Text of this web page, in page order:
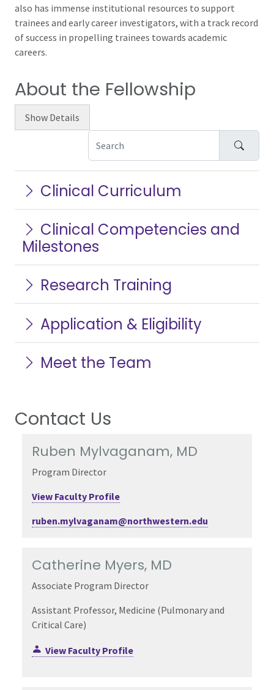
also has immense institutional resources to support
trainees and early career investigators, with a track record
of success in propelling trainees towards academic
careers.
About the Fellowship
Show Details
Clinical Curriculum
Clinical Competencies and
Milestones
Research Training
Application & Eligibility
Meet the Team
Contact Us
Ruben Mylvaganam, MD
Program Director
View Faculty Profile
ruben.mylvaganam@northwestern.edu
Catherine Myers, MD
Associate Program Director
Assistant Professor, Medicine (Pulmonary and
Critical Care)
View Faculty Profile